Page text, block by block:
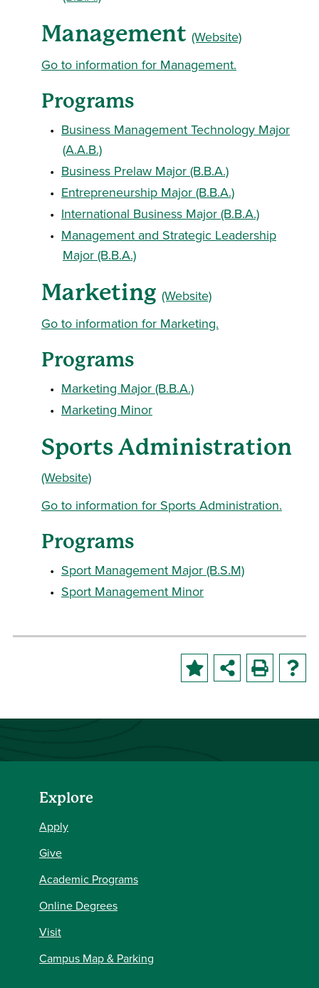
Management (Website)
Go to information for Management.
Programs
• Business Management Technology Major
(A.A.B.)
• Business Prelaw Major (B.B.A.)
• Entrepreneurship Major (B.B.A.)
• International Business Major (B.B.A.)
• Management and Strategic Leadership
Major (B.B.A.)
Marketing (Website)
Go to information for Marketing.
Programs
• Marketing Major (B.B.A.)
• Marketing Minor
Sports Administration
(Website)
Go to information for Sports Administration.
Programs
• Sport Management Major (B.S.M)
• Sport Management Minor
Explore
Apply
Give
Academic Programs
Online Degrees
Visit
Campus Map & Parking